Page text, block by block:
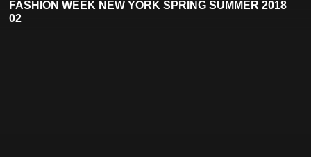
FASHION WEEK NEW YORK SPRING SUMMER 2018
02